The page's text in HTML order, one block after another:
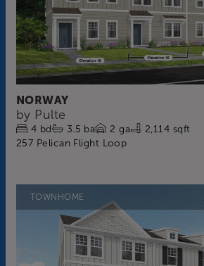
NORWAY
by Pulte
4 bd 3.5 ba 2 ga
2,114 sqft
257 Pelican Flight Loop
TOWNHOME